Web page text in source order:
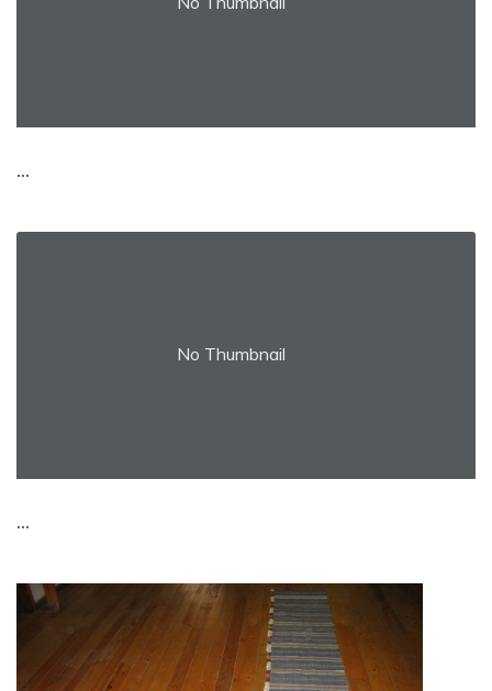
...
No Thumbnail
...